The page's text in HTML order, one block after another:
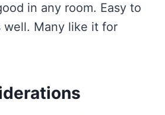
in any room. Easy to
well. Many like it for